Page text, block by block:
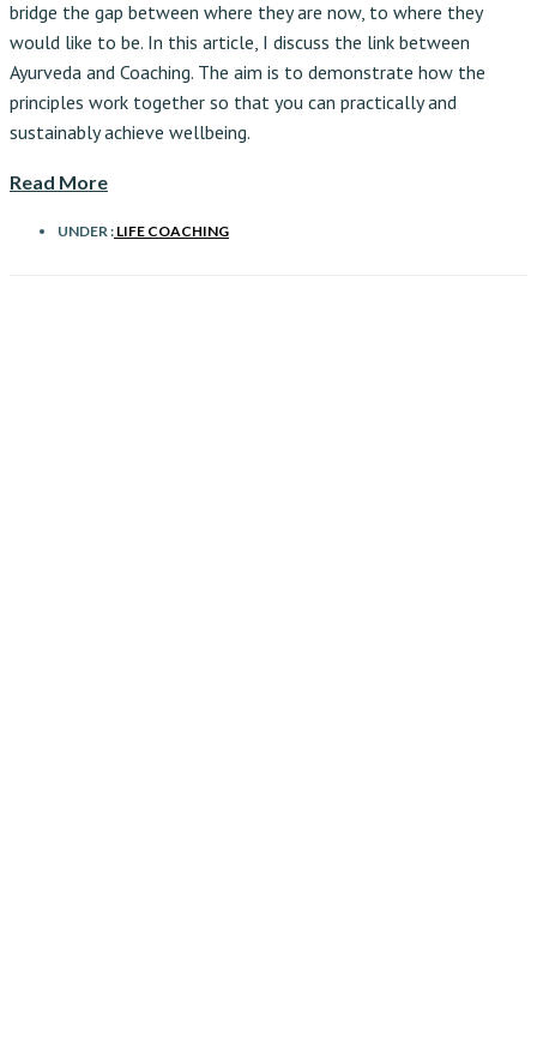
bridge the gap between where they are now, to where they
would like to be. In this article, I discuss the link between
Ayurveda and Coaching. The aim is to demonstrate how the
principles work together so that you can practically and
sustainably achieve wellbeing.
Read More
UNDER : LIFE COACHING